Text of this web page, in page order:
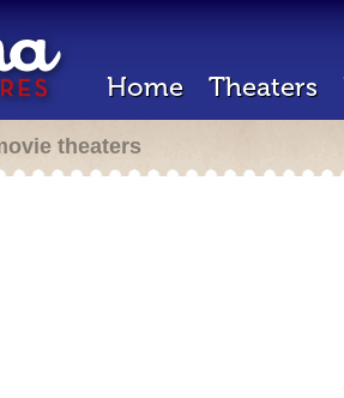
Home Theaters
theaters